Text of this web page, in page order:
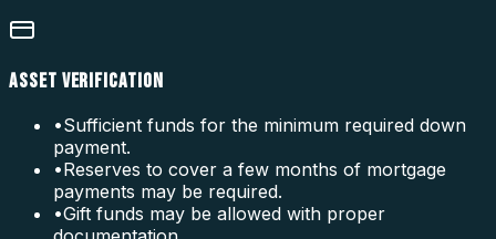
ASSET VERIFICATION
•Sufficient funds for the minimum required down
payment.
•Reserves to cover a few months of mortgage
payments may be required.
•Gift funds may be allowed with proper